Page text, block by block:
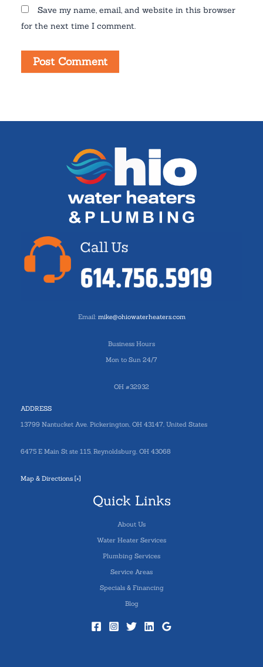
Save my name, email, and website in this browser
for the next time I comment.
Email: mike@ohiowaterheaters.com
Business Hours
Mon to Sun 24/7
OH #32932
ADDRESS
13799 Nantucket Ave. Pickerington, OH 43147, United States
6475 E Main St ste 115, Reynoldsburg, OH 43068
Map & Directions [+]
Quick Links
About Us
Water Heater Services
Plumbing Services
Service Areas
Specials & Financing
Blog